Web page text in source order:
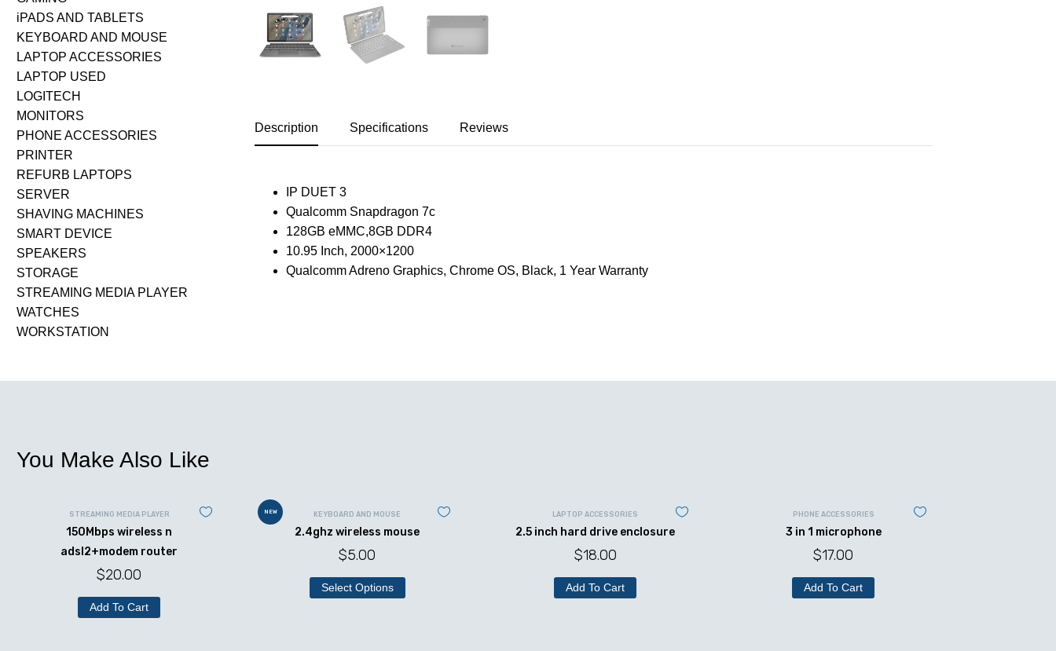
iPADS AND TABLETS
KEYBOARD AND MOUSE
LAPTOP ACCESSORIES
LAPTOP USED
LOGITECH
MONITORS
PHONE ACCESSORIES
PRINTER
REFURB LAPTOPS
SERVER
SHAVING MACHINES
SMART DEVICE
SPEAKERS
STORAGE
STREAMING MEDIA PLAYER
WATCHES
WORKSTATION
Description Specifications Reviews
IP DUET 3
Qualcomm Snapdragon 7c
128GB eMMC,8GB DDR4
10.95 Inch, 2000×1200
Qualcomm Adreno Graphics, Chrome OS, Black, 1 Year Warranty
You Make Also Like
STREAMING MEDIA PLAYER
150Mbps wireless n
adsl2+modem router
$20.00
Add To Cart
NEW KEYBOARD AND MOUSE
2.4ghz wireless mouse
$5.00
Select Options
LAPTOP ACCESSORIES
2.5 inch hard drive enclosure
$18.00
Add To Cart
PHONE ACCESSORIES
3 in 1 microphone
$17.00
Add To Cart